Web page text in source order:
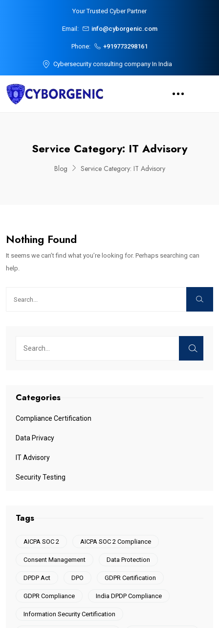
Your Trusted Cyber Partner
Email: info@cyborgenic.com
Phone: +919773298161
Cybersecurity consulting company In India
Service Category: IT Advisory
Blog Service Category: IT Advisory
Nothing Found
It seems we can’t find what you’re looking for. Perhaps searching can
help.
Categories
Compliance Certification
Data Privacy
IT Advisory
Security Testing
Tags
AICPA SOC 2 AICPA SOC 2 Compliance
Consent Management Data Protection
DPDP Act DPO GDPR Certification
GDPR Compliance India DPDP Compliance
Information Security Certification